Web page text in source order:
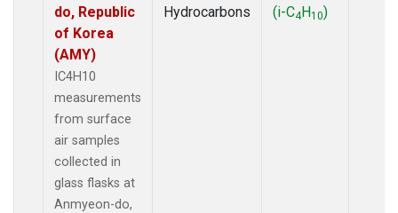
do, Republic
of Korea
(AMY)
IC4H10
measurements
from surface
air samples
collected in
glass flasks at
Anmyeon-do,
Hydrocarbons
(i-C4H10)